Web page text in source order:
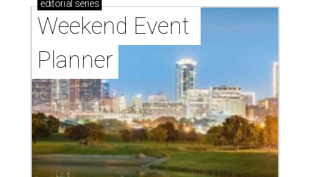
editorial series
Weekend Event
Planner